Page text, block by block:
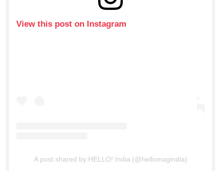
View this post on Instagram
A post shared by HELLO! India (@hellomagindia)